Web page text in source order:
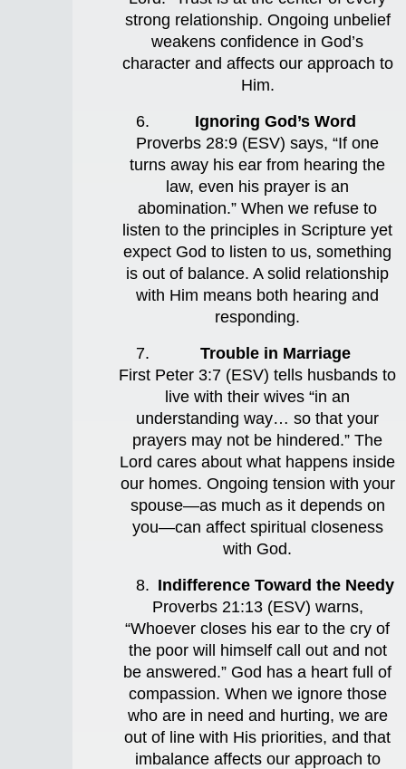
strong relationship. Ongoing unbelief
weakens confidence in God’s
character and affects our approach to
Him.
Ignoring God’s Word
Proverbs 28:9 (ESV) says, “If one
turns away his ear from hearing the
law, even his prayer is an
abomination.” When we refuse to
listen to the principles in Scripture yet
expect God to listen to us, something
is out of balance. A solid relationship
with Him means both hearing and
responding.
Trouble in Marriage
First Peter 3:7 (ESV) tells husbands to
live with their wives “in an
understanding way… so that your
prayers may not be hindered.” The
Lord cares about what happens inside
our homes. Ongoing tension with your
spouse—as much as it depends on
you—can affect spiritual closeness
with God.
Indifference Toward the Needy
Proverbs 21:13 (ESV) warns,
“Whoever closes his ear to the cry of
the poor will himself call out and not
be answered.” God has a heart full of
compassion. When we ignore those
who are in need and hurting, we are
out of line with His priorities, and that
imbalance affects our approach to